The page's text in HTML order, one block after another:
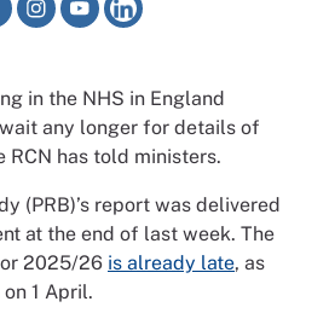
in the NHS in England
any longer for details of
RCN has told ministers.
(PRB)’s report was delivered
at the end of last week. The
2025/26 is already late, as
1 April.